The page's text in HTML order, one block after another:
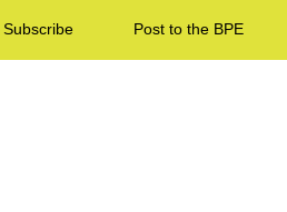
Subscribe Post to the BPE